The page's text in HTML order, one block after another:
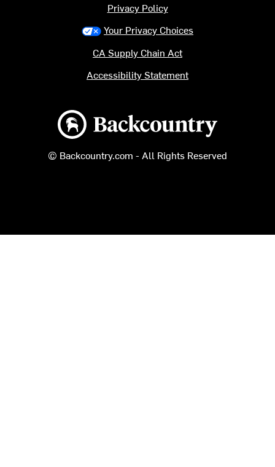
Backcountry logo
© Backcountry.com - All Rights Reserved
Privacy Policy
Your Privacy Choices
CA Supply Chain Act
Accessibility Statement